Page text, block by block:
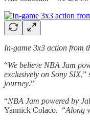
In-game 3x3 action from
“We believe NBA Jam
exclusively on Sony SIX,”
journey.”
“NBA Jam powered by
Yannick Colaco. “Along